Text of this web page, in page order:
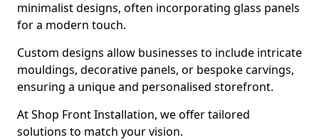
minimalist designs, often incorporating glass panels
for a modern touch.
Custom designs allow businesses to include intricate
mouldings, decorative panels, or bespoke carvings,
ensuring a unique and personalised storefront.
At Shop Front Installation, we offer tailored
solutions to match your vision.